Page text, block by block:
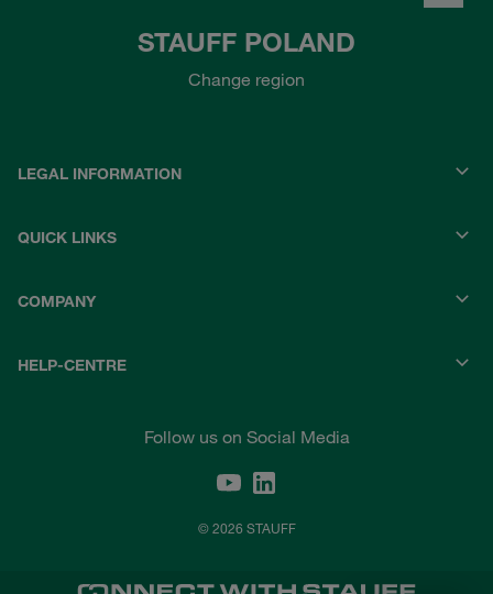
STAUFF POLAND
Change region
LEGAL INFORMATION
QUICK LINKS
COMPANY
HELP-CENTRE
Follow us on Social Media
© 2026 STAUFF